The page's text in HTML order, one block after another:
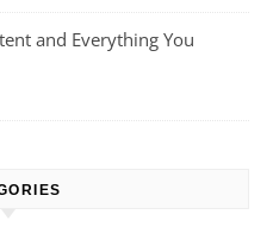
and Everything You